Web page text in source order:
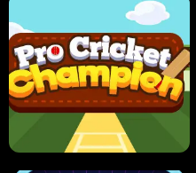
ULTIMATE PONG